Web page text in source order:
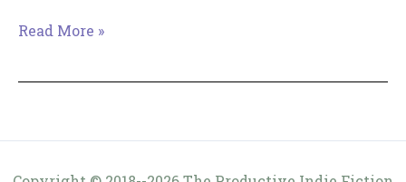
The
Read More »